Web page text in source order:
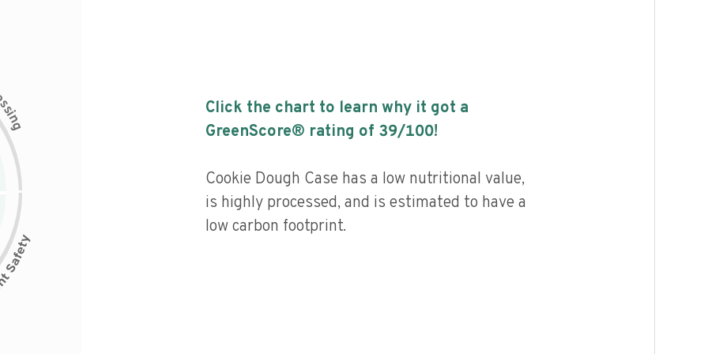
s
i
n
g
Click the chart to learn why it got a
GreenScore® rating of 39/100!
Cookie Dough Case has a low nutritional value,
is highly processed, and is estimated to have a
low carbon footprint.